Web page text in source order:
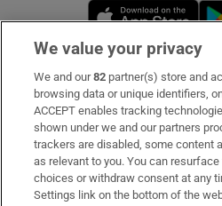
Subscribe
Support
About Us
Irish Times Products & Services
We value your privacy
We and our82 partner(s) store and
browsing data or unique identifiers,
ACCEPT enables tracking
shown under we and our partners
trackers are disabled, some content
as relevant to you. You can
choices or withdraw consent at any
Settings link on the bottom of the